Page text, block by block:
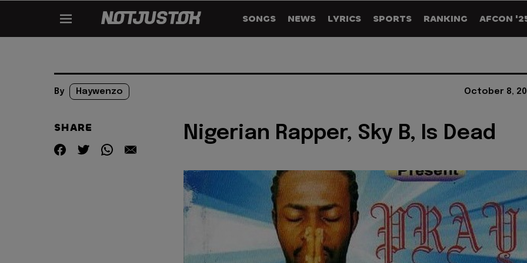
SONGS NEWS LYRICS SPORTS RANKING AFCON
By Haywenzo October 8,
SHARE Nigerian Rapper, Sky B, Is Dead